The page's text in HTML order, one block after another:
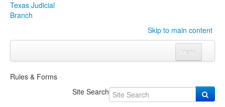
Texas Judicial
Branch
Skip to main content
Menu
Click to expand submenu
Rules & Forms
Site Search